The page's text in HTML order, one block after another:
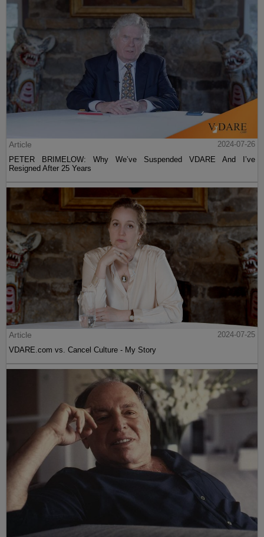
Article
2024-07-26
PETER BRIMELOW: Why We’ve Suspended VDARE And I’ve
Resigned After 25 Years
Article
2024-07-25
VDARE.com vs. Cancel Culture - My Story